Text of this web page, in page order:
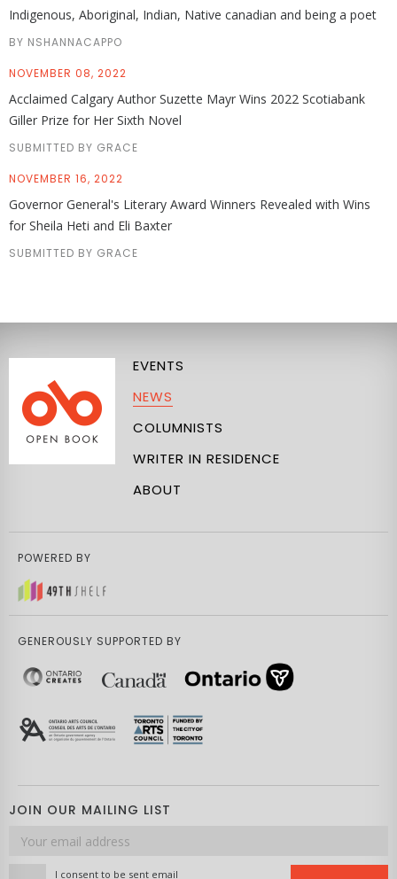
Indigenous, Aboriginal, Indian, Native canadian and being a poet
BY NSHANNACAPPO
NOVEMBER 08, 2022
Acclaimed Calgary Author Suzette Mayr Wins 2022 Scotiabank
Giller Prize for Her Sixth Novel
SUBMITTED BY GRACE
NOVEMBER 16, 2022
Governor General's Literary Award Winners Revealed with Wins
for Sheila Heti and Eli Baxter
SUBMITTED BY GRACE
EVENTS
NEWS
COLUMNISTS
WRITER IN RESIDENCE
ABOUT
POWERED BY
GENEROUSLY SUPPORTED BY
JOIN OUR MAILING LIST
Email
address
I consent to be sent email